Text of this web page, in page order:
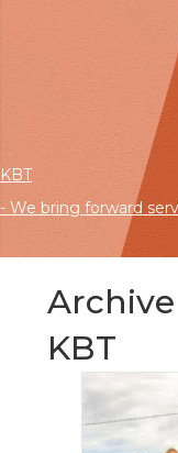
KBT
- We bring forward
KBT